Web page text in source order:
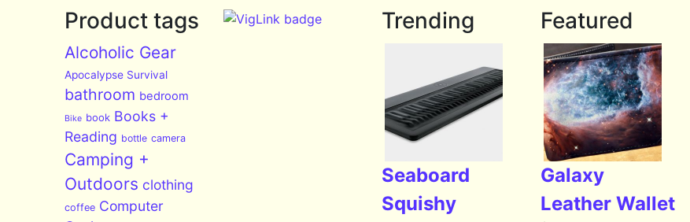
Product tags
Alcoholic Gear
Apocalypse Survival
bathroom bedroom
Bike book Books +
Reading bottle camera
Camping +
Outdoors clothing
coffee Computer
Trending
Seaboard
Squishy
Featured
Galaxy
Leather Wallet